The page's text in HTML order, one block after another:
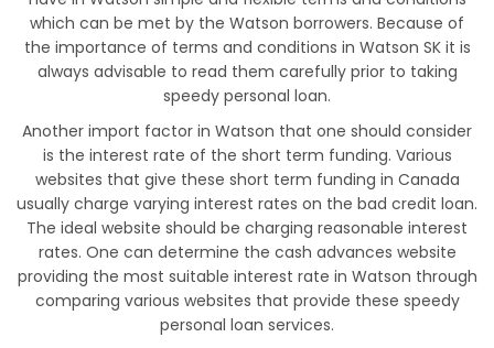
which can be met by the Watson borrowers. Because of
the importance of terms and conditions in Watson SK it is
always advisable to read them carefully prior to taking
speedy personal loan.
Another import factor in Watson that one should consider
is the interest rate of the short term funding. Various
websites that give these short term funding in Canada
usually charge varying interest rates on the bad credit loan.
The ideal website should be charging reasonable interest
rates. One can determine the cash advances website
providing the most suitable interest rate in Watson through
comparing various websites that provide these speedy
personal loan services.